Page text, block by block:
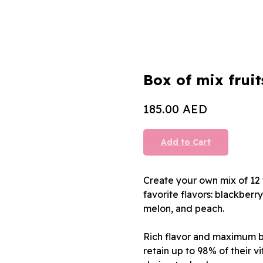
Box of mix
185.00 AED
Add to Cart
Create your own mix of
favorite flavors:
melon, and peach.
Rich flavor and maximum
retain up to 98% of their